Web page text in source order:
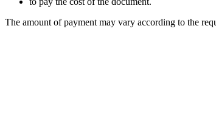
The amount of payment may vary according to the